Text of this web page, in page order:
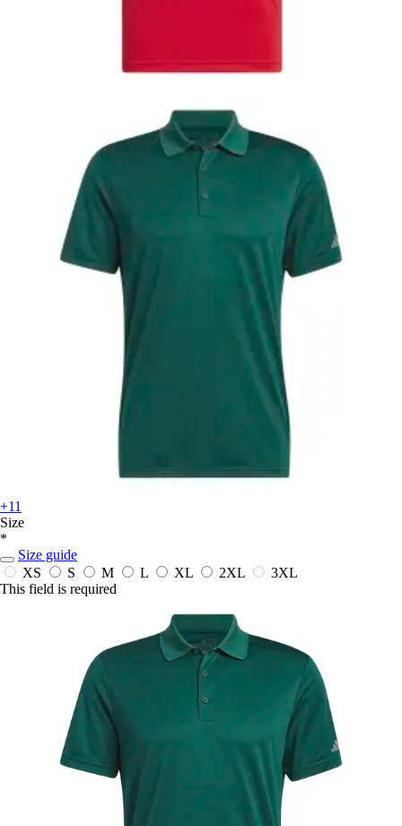
+11
Size
*
Size guide
XS
S M L XL 2XL
3XL
This field is required